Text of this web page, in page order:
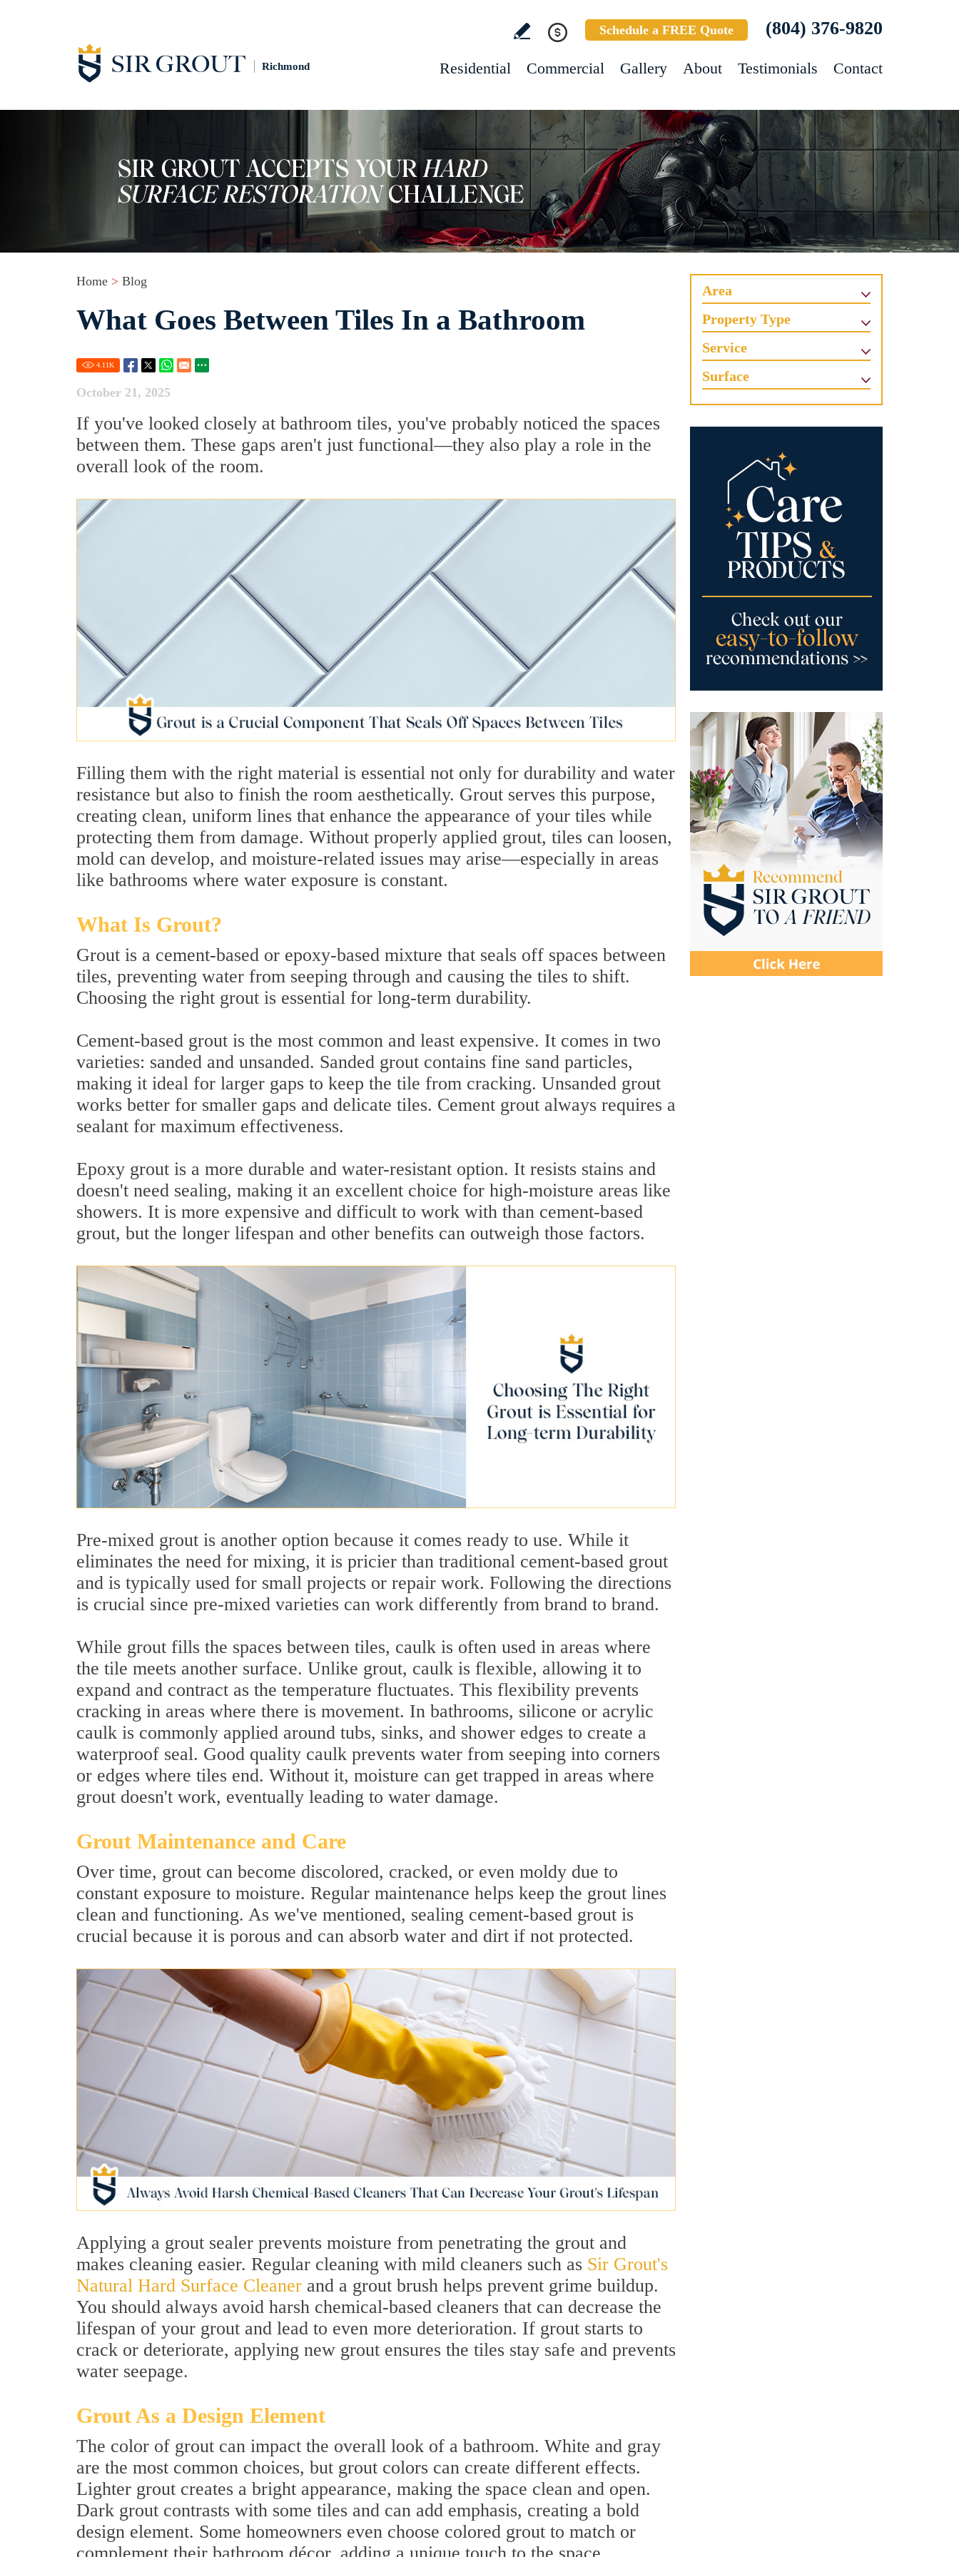
Richmond
Schedule a FREE Quote (804) 376-9820
Residential Commercial Gallery About Testimonials Contact
Home > Blog
What Goes Between Tiles In a Bathroom
4.11K
October 21, 2025
If you've looked closely at bathroom tiles, you've probably noticed the spaces
between them. These gaps aren't just functional—they also play a role in the
overall look of the room.
Filling them with the right material is essential not only for durability and water
resistance but also to finish the room aesthetically. Grout serves this purpose,
creating clean, uniform lines that enhance the appearance of your tiles while
protecting them from damage. Without properly applied grout, tiles can loosen,
mold can develop, and moisture-related issues may arise—especially in areas
like bathrooms where water exposure is constant.
What Is Grout?
Grout is a cement-based or epoxy-based mixture that seals off spaces between
tiles, preventing water from seeping through and causing the tiles to shift.
Choosing the right grout is essential for long-term durability.
Cement-based grout is the most common and least expensive. It comes in two
varieties: sanded and unsanded. Sanded grout contains fine sand particles,
making it ideal for larger gaps to keep the tile from cracking. Unsanded grout
works better for smaller gaps and delicate tiles. Cement grout always requires a
sealant for maximum effectiveness.
Epoxy grout is a more durable and water-resistant option. It resists stains and
doesn't need sealing, making it an excellent choice for high-moisture areas like
showers. It is more expensive and difficult to work with than cement-based
grout, but the longer lifespan and other benefits can outweigh those factors.
Pre-mixed grout is another option because it comes ready to use. While it
eliminates the need for mixing, it is pricier than traditional cement-based grout
and is typically used for small projects or repair work. Following the directions
is crucial since pre-mixed varieties can work differently from brand to brand.
While grout fills the spaces between tiles, caulk is often used in areas where
the tile meets another surface. Unlike grout, caulk is flexible, allowing it to
expand and contract as the temperature fluctuates. This flexibility prevents
cracking in areas where there is movement. In bathrooms, silicone or acrylic
caulk is commonly applied around tubs, sinks, and shower edges to create a
waterproof seal. Good quality caulk prevents water from seeping into corners
or edges where tiles end. Without it, moisture can get trapped in areas where
grout doesn't work, eventually leading to water damage.
Grout Maintenance and Care
Over time, grout can become discolored, cracked, or even moldy due to
constant exposure to moisture. Regular maintenance helps keep the grout lines
clean and functioning. As we've mentioned, sealing cement-based grout is
crucial because it is porous and can absorb water and dirt if not protected.
Applying a grout sealer prevents moisture from penetrating the grout and
makes cleaning easier. Regular cleaning with mild cleaners such as Sir Grout's
Natural Hard Surface Cleaner and a grout brush helps prevent grime buildup.
You should always avoid harsh chemical-based cleaners that can decrease the
lifespan of your grout and lead to even more deterioration. If grout starts to
crack or deteriorate, applying new grout ensures the tiles stay safe and prevents
water seepage.
Grout As a Design Element
The color of grout can impact the overall look of a bathroom. White and gray
are the most common choices, but grout colors can create different effects.
Lighter grout creates a bright appearance, making the space clean and open.
Dark grout contrasts with some tiles and can add emphasis, creating a bold
design element. Some homeowners even choose colored grout to match or
Area
Property Type
Service
Surface